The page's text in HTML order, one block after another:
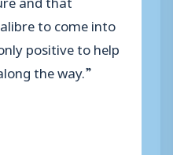
to come into
positive to help
the way.”